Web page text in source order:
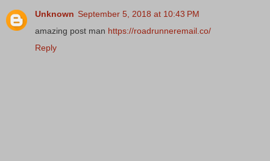
Unknown September 5, 2018 at 10:43 PM
amazing post man https://roadrunneremail.co/
Reply